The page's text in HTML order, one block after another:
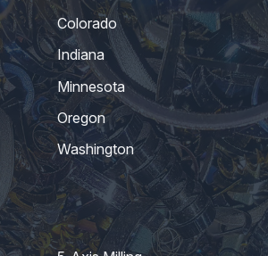
Colorado
Indiana
Minnesota
Oregon
Washington